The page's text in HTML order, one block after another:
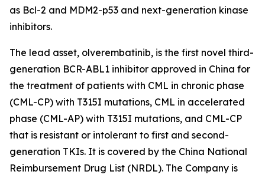
as Bcl-2 and MDM2-p53 and next-generation kinase
inhibitors.
The lead asset, olverembatinib, is the first novel third-
generation BCR-ABL1 inhibitor approved in China for
the treatment of patients with CML in chronic phase
(CML-CP) with T315I mutations, CML in accelerated
phase (CML-AP) with T315I mutations, and CML-CP
that is resistant or intolerant to first and second-
generation TKIs. It is covered by the China National
Reimbursement Drug List (NRDL). The Company is